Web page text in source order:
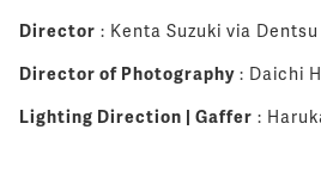
Director : Kenta Suzuki via Dentsu
Director of Photography : Daichi
Lighting Direction | Gaffer :